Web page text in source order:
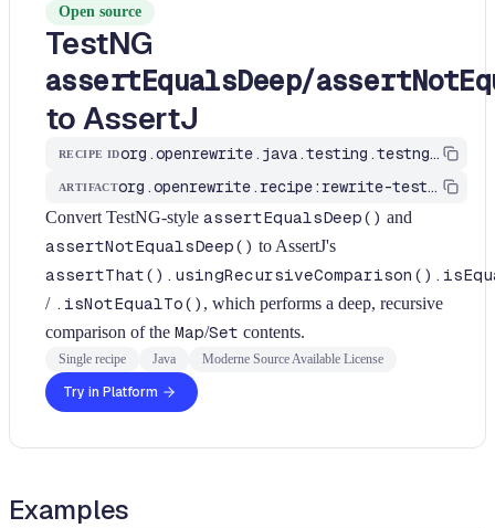
Open source
TestNG
assertEqualsDeep/
to AssertJ
RECIPE ID org.openrewrite.java.testing.testng.TestNgAssertEqualsDeepToAssertThat
ARTIFACT org.openrewrite.recipe:rewrite-testing-frameworks
Convert TestNG-style assertEqualsDeep() and
assertNotEqualsDeep() to AssertJ's
/ .isNotEqualTo() , which performs a deep, recursive
comparison of the Map/Set contents.
Single recipe Java Moderne Source Available License
Try in Platform
Examples